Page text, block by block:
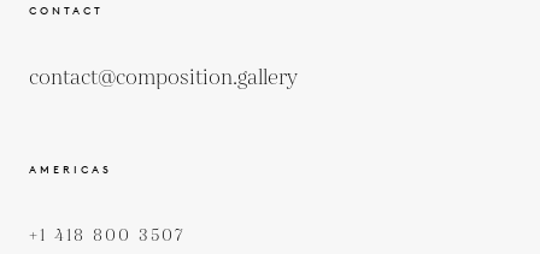
CONTACT
contact@composition.gallery
AMERICAS
+1 418 800 3507